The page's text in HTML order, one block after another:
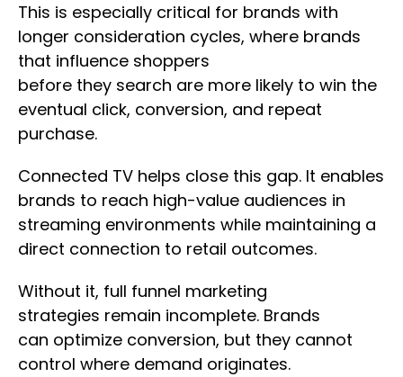
This is especially critical for brands with
longer consideration cycles, where brands
that influence shoppers
before they search are more likely to win the
eventual click, conversion, and repeat
purchase.
Connected TV helps close this gap. It enables
brands to reach high-value audiences in
streaming environments while maintaining a
direct connection to retail outcomes.
Without it, full funnel marketing
strategies remain incomplete. Brands
can optimize conversion, but they cannot
control where demand originates.